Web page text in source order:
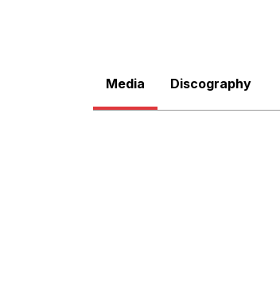
Media Discography